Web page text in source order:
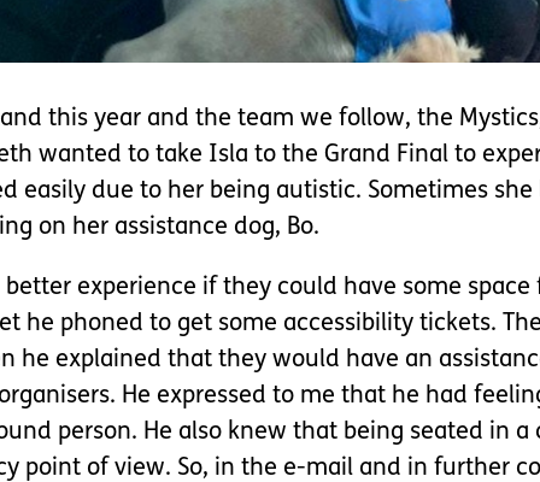
this year and the team we follow, the
wanted to take Isla to the Grand Final to
easily due to her being autistic. Sometimes
on her assistance dog, Bo.
experience if they could have some space
phoned to get some accessibility tickets.
he explained that they would have an
He expressed to me that he had
person. He also knew that being seated in
point of view. So, in the e-mail and in further